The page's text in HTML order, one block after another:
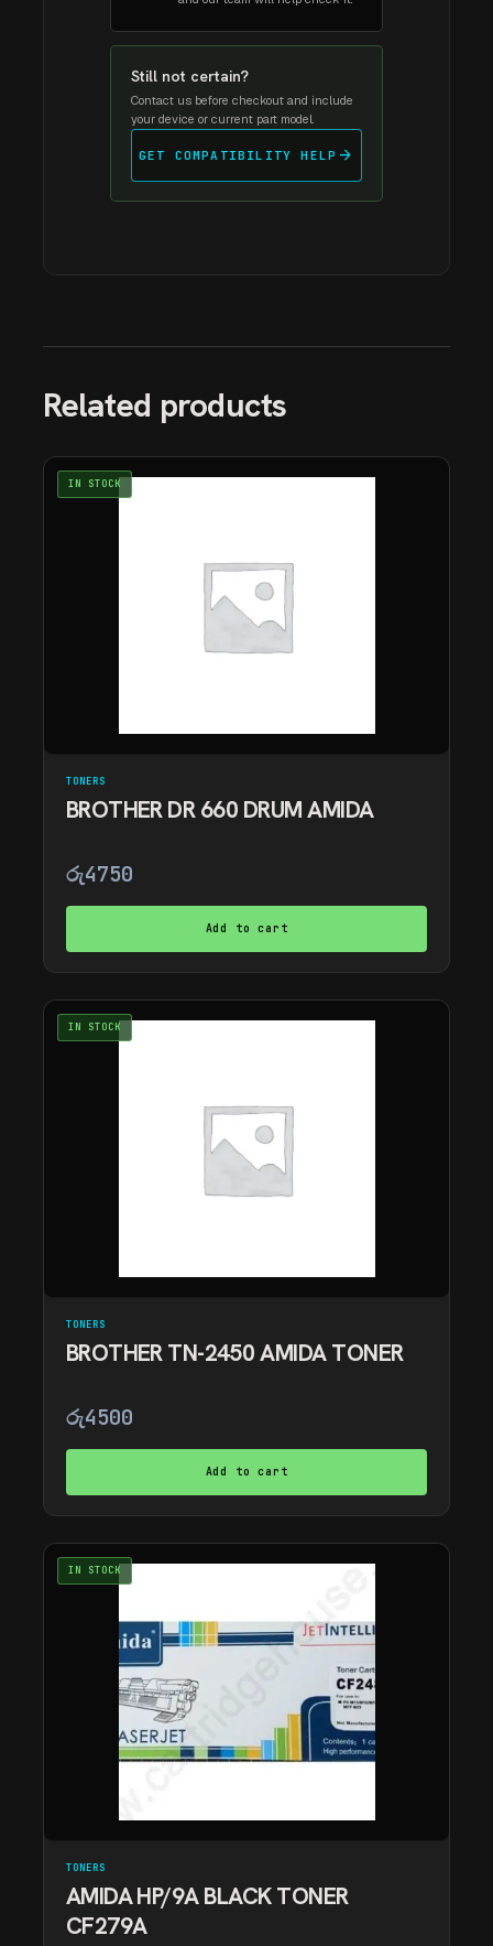
Still not certain?
Contact us before checkout and include
your device or current part model.
GET COMPATIBILITY HELP arrow_forward
Related products
IN STOCK
TONERS
BROTHER DR 660 DRUM AMIDA
රු4750
Add to cart
IN STOCK
TONERS
BROTHER TN-2450 AMIDA TONER
රු4500
Add to cart
IN STOCK
TONERS
AMIDA HP/9A BLACK TONER
CF279A